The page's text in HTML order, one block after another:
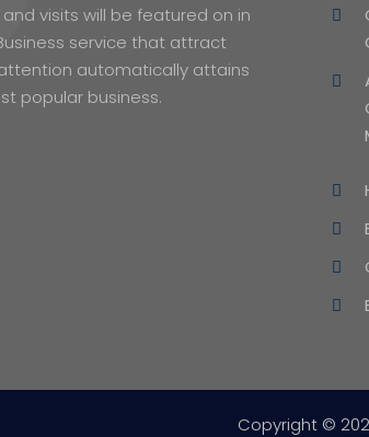
visits will be featured on in
service that attract
automatically attains
popular business.
Copyright ©